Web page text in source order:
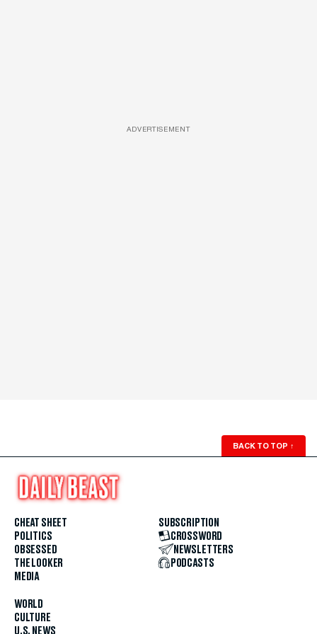
ADVERTISEMENT
BACK TO TOP ↑
CHEAT SHEET
POLITICS
OBSESSED
THE LOOKER
MEDIA
WORLD
CULTURE
U.S. NEWS
SUBSCRIPTION
CROSSWORD
NEWSLETTERS
PODCASTS